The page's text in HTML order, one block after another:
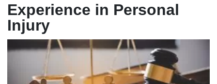
Experience in Personal
Injury